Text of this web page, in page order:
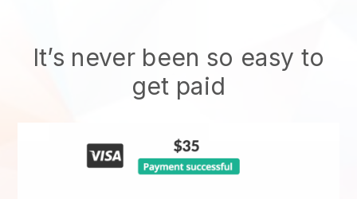
It’s never been so easy to
get paid